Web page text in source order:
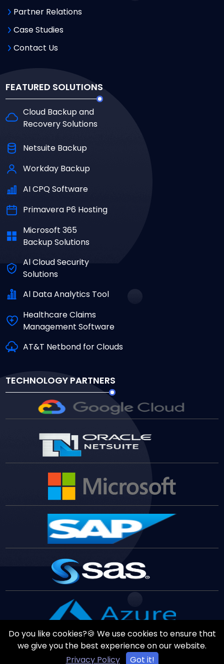
Partner Relations
Case Studies
Contact Us
FEATURED SOLUTIONS
Cloud Backup and
Recovery Solutions
Netsuite Backup
Workday Backup
AI CPQ Software
Primavera P6 Hosting
Microsoft 365
Backup Solutions
Al Cloud Security
Solutions
Al Data Analytics Tool
Healthcare Claims
Management Software
AT&T Netbond for Clouds
TECHNOLOGY PARTNERS
Do you like cookies?🍪 We use cookies to ensure that
we give you the best experience on our website.
Privacy Policy
Got it!